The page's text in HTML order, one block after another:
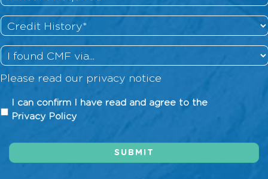
Required *
Credit
History *
How
did
you
about
us?
Please read our privacy notice
can
have
I can confirm I have read and agree to the
Privacy Policy
SUBMIT